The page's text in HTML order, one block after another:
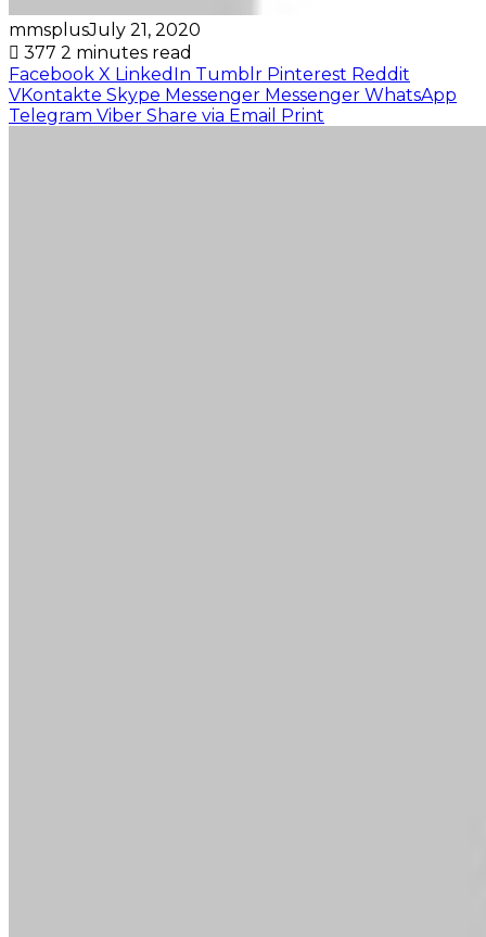
mmsplusJuly 21, 2020
377 2 minutes read
Facebook X LinkedIn Tumblr Pinterest Reddit
VKontakte Skype Messenger Messenger WhatsApp
Telegram Viber Share via Email Print